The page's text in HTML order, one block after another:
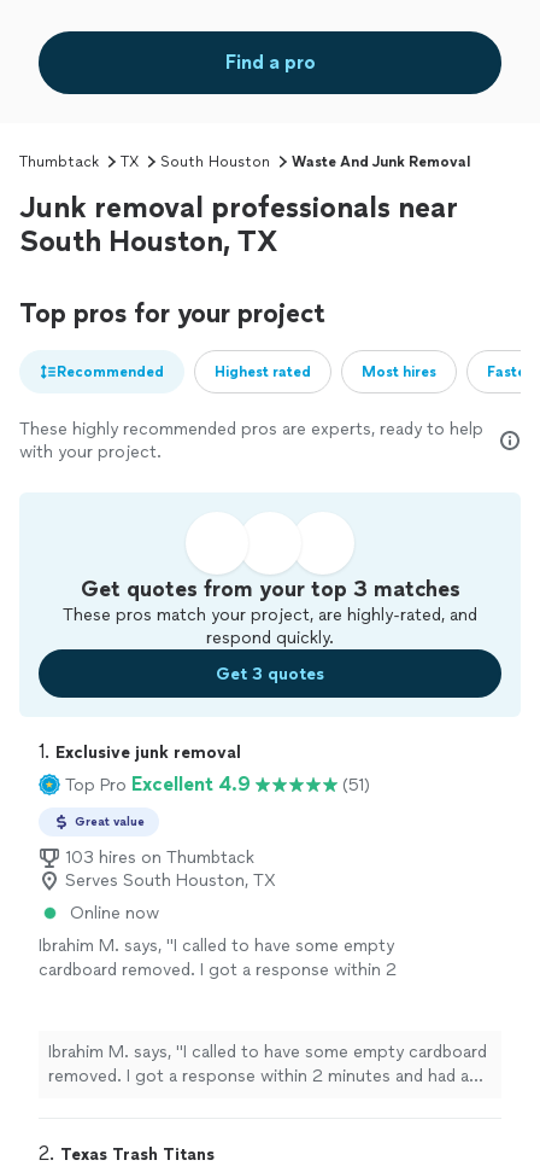
Find a pro
Thumbtack TX South Houston Waste And Junk Removal
Junk removal professionals near
South Houston, TX
Top pros for your project
Recommended Highest rated Most hires
These highly recommended pros are experts, ready to help
with your project.
Get quotes from your top 3 matches
These pros match your project, are highly-rated, and
respond quickly.
Get 3 quotes
1. Exclusive junk removal
Top Pro Excellent 4.9 (51)
Great value
103 hires on Thumbtack
Serves South Houston, TX
Online now
Ibrahim M. says, "I called to have some empty
cardboard removed. I got a response within 2
schedule and completed the job with no
issues. Definitely recommend."
See more
Ibrahim M. says, "I called to have some empty cardboard
removed. I got a response within 2 minutes and had an
issues. Definitely recommend."
2. Texas Trash Titans